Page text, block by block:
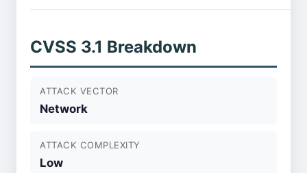
CVSS 3.1 Breakdown
ATTACK VECTOR
Network
ATTACK COMPLEXITY
Low